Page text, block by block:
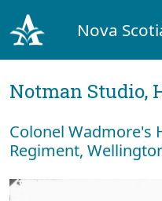
Nova
Notman Studio,
Colonel Wadmore's
Regiment,